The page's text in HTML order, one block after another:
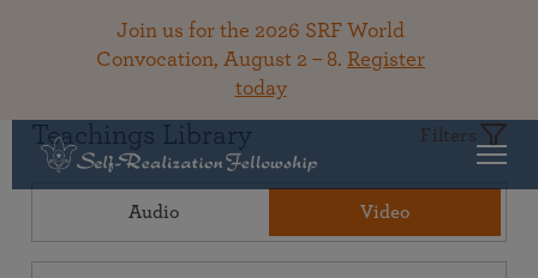
Join us for the 2026 SRF World
Convocation, August 2 – 8. Register
today
Teachings Library Filters
Audio Video